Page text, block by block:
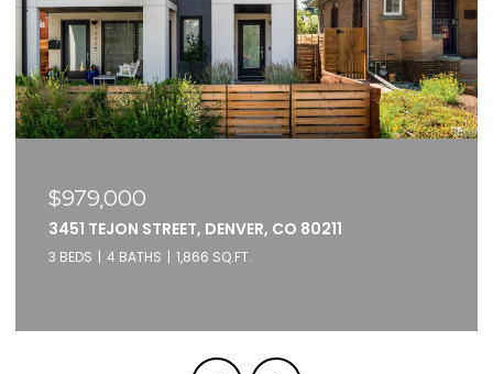
$375,000
2261 BLAKE STREET UNIT: 5F, DENVER, CO 80205
1 BED 1 BATH 871 SQ.FT.